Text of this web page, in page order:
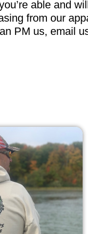
able and
from our
PM us, email